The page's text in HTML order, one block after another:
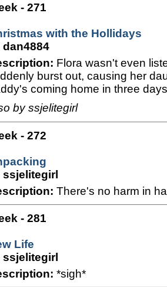
- 271
with the Hollidays
dan4884
Flora wasn't even
burst out, causing her
coming home in three
by ssjelitegirl
- 272
ssjelitegirl
There's no harm in
- 281
Life
ssjelitegirl
*sigh*